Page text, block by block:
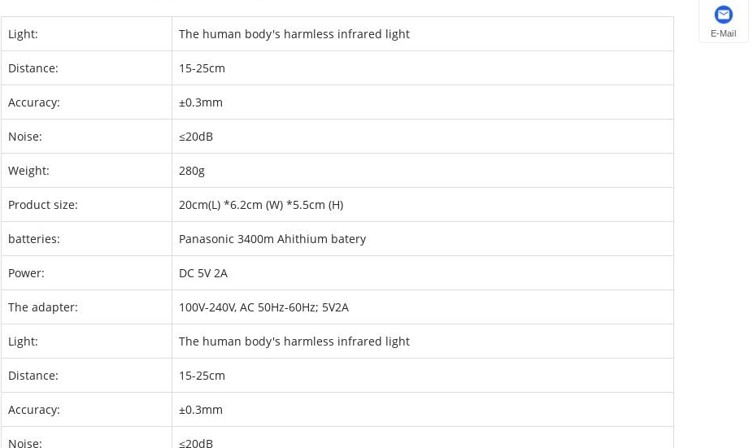
Light: The human body's harmless infrared light
Distance: 15-25cm
Accuracy: ±0.3mm
Noise: ≤20dB
Weight: 280g
Product size: 20cm(L) *6.2cm (W) *5.5cm (H)
batteries: Panasonic 3400m Ahithium batery
Power: DC 5V 2A
The adapter: 100V-240V, AC 50Hz-60Hz; 5V2A
Light: The human body's harmless infrared light
Distance: 15-25cm
Accuracy: ±0.3mm
Noise: ≤20dB
E-Mail